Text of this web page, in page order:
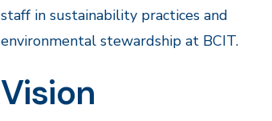
staff in sustainability practices and
environmental stewardship at BCIT.
Vision